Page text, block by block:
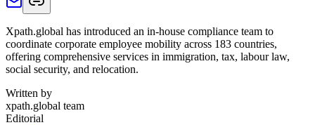
Xpath.global has introduced an in-house compliance team to
coordinate corporate employee mobility across 183 countries,
offering comprehensive services in immigration, tax, labour law,
social security, and relocation.
Written by
xpath.global team
Editorial